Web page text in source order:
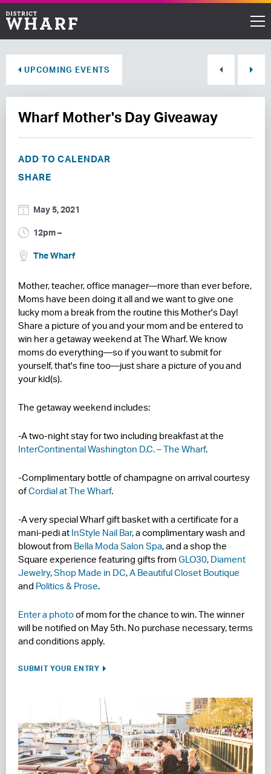
Events
Waterfront
RESIDENCES
LEASING
CONTACT US
UPCOMING EVENTS
Wharf Mother's Day Giveaway
ADD TO CALENDAR
SHARE
May 5, 2021
12pm –
The Wharf
Mother, teacher, office manager—more than ever before,
Moms have been doing it all and we want to give one
lucky mom a break from the routine this Mother's Day!
Share a picture of you and your mom and be entered to
win her a getaway weekend at The Wharf. We know
moms do everything—so if you want to submit for
yourself, that's fine too—just share a picture of you and
your kid(s).
The getaway weekend includes:
-A two-night stay for two including breakfast at the
InterContinental Washington D.C. – The Wharf.
-Complimentary bottle of champagne on arrival courtesy
ofCordial at The Wharf.
-A very special Wharf gift basket with a certificate for a
mani-pedi at InStyle Nail Bar, a complimentary wash and
blowout from Bella Moda Salon Spa, and a shop the
Square experience featuring gifts from GLO30, Diament
Jewelry,Shop Made in DC,A Beautiful Closet Boutique
and Politics & Prose.
Enter a photoof mom for the chance to win. The winner
will be notified on May 5th. No purchase necessary, terms
and conditions apply.
SUBMIT YOUR ENTRY